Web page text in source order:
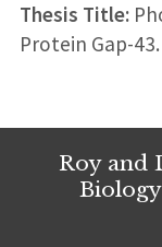
Thesis Title:
Protein Gap-43.
Roy and